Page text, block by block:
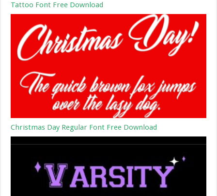
Tattoo Font Free Download
Christmas Day Regular Font Free Download